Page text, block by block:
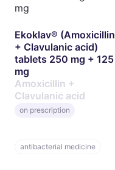
Ekoklav® (Amoxicillin
+ Clavulanic acid)
tablets 250 mg + 125
mg
Amoxicillin +
Clavulanic acid
on prescription
antibacterial medicine